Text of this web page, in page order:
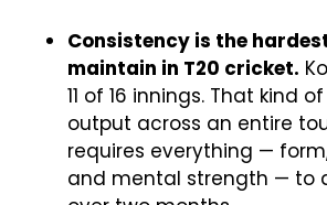
Consistency is the
maintain in T20 cricket.
11 of 16 innings. That kind
output across an entire
requires everything —
and mental strength — to